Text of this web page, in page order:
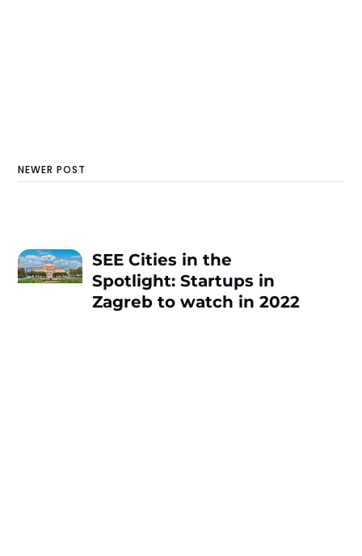
NEWER POST
SEE Cities in the
Spotlight: Startups in
Zagreb to watch in 2022